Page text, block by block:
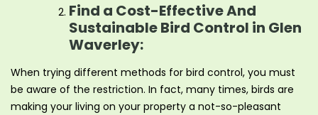
Find a Cost-Effective And
Sustainable Bird Control in Glen
Waverley:
When trying different methods for bird control, you must
be aware of the restriction. In fact, many times, birds are
making your living on your property a not-so-pleasant